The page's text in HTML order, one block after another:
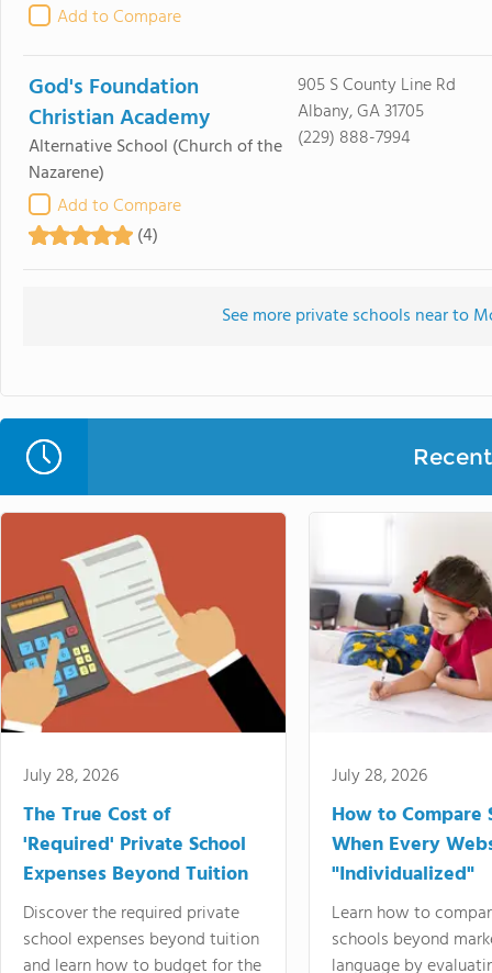
Add to Compare
God's Foundation
Christian Academy
Alternative School (Church of the
Nazarene)
Add to Compare
(4)
905 S County Line Rd
Albany, GA 31705
(229) 888-7994
See more private schools near to
July 28, 2026
The True Cost of
'Required' Private School
Expenses Beyond Tuition
Discover the required private
school expenses beyond tuition
and learn how to budget for the
July 28, 2026
How to Compare
When Every
"Individualized"
Learn how to
schools beyond
language by